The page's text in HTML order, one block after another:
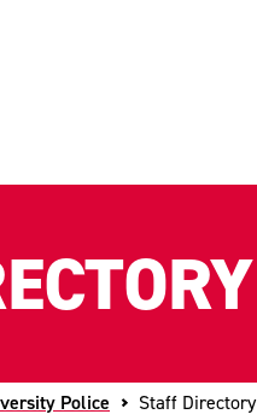
Police Staff Directory